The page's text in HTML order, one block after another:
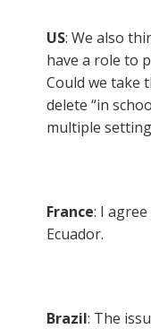
US: We also
have a role to
Could we take
delete “in
multiple
France: I
Ecuador.
Brazil: The